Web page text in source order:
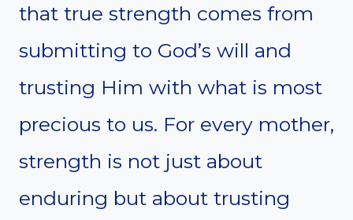
that true strength comes from
submitting to God’s will and
trusting Him with what is most
precious to us. For every mother,
strength is not just about
enduring but about trusting